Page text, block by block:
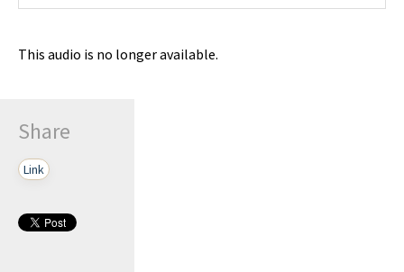
This audio is no longer available.
Share
Link